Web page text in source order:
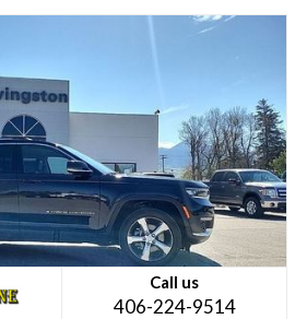
Call us
406-224-9514